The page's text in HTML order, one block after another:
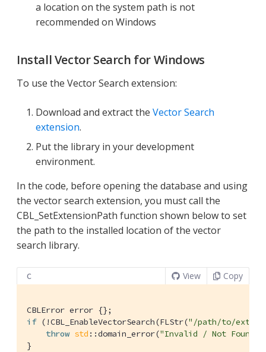
a location on the system path is not
recommended on Windows
Install Vector Search for Windows
To use the Vector Search extension:
Download and extract the Vector Search
extension.
Put the library in your development
environment.
In the code, before opening the database and using
the vector search extension, you must call the
CBL_SetExtensionPath function shown below to set
the path to the installed location of the vector
search library.
C View Copy
if (!CBL_EnableVectorSearch(FLStr("/path/to/
throw std ::domain_error("Invalid / Not Found
}